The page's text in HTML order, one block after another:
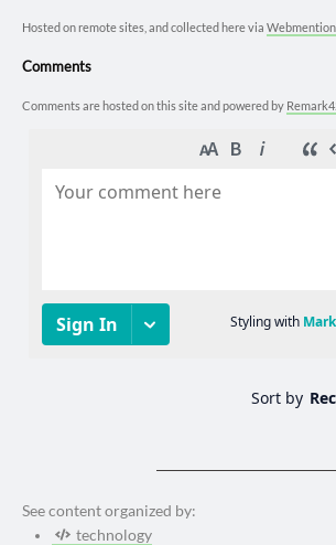
Hosted on remote sites, and collected here via
Comments
Comments are hosted on this site and powered by
See content organized by:
technology